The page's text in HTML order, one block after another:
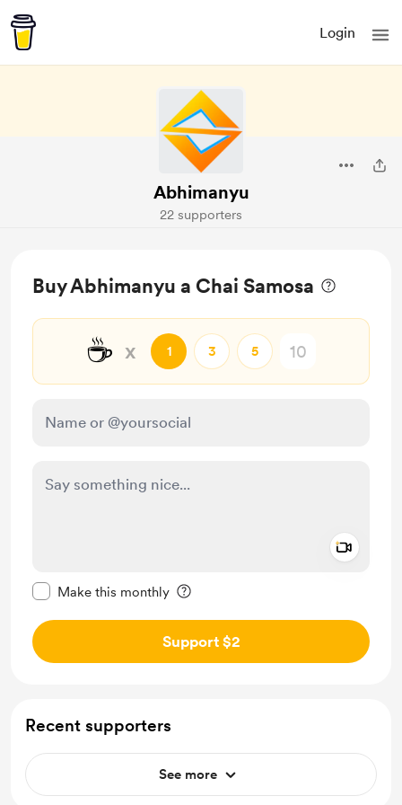
Login
Abhimanyu
22 supporters
Buy Abhimanyu a Chai Samosa
☕ x 1 3 5
Make this monthly
Support $2
Recent supporters
See more